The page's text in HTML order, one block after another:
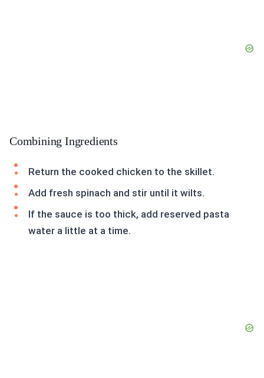
Combining Ingredients
Return the cooked chicken to the skillet.
Add fresh spinach and stir until it wilts.
If the sauce is too thick, add reserved pasta
water a little at a time.